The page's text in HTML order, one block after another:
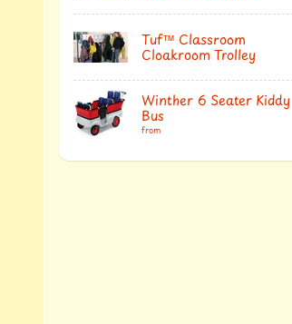
Tuf™ Classroom
Cloakroom Trolley
Winther 6 Seater Kiddy
Bus
from